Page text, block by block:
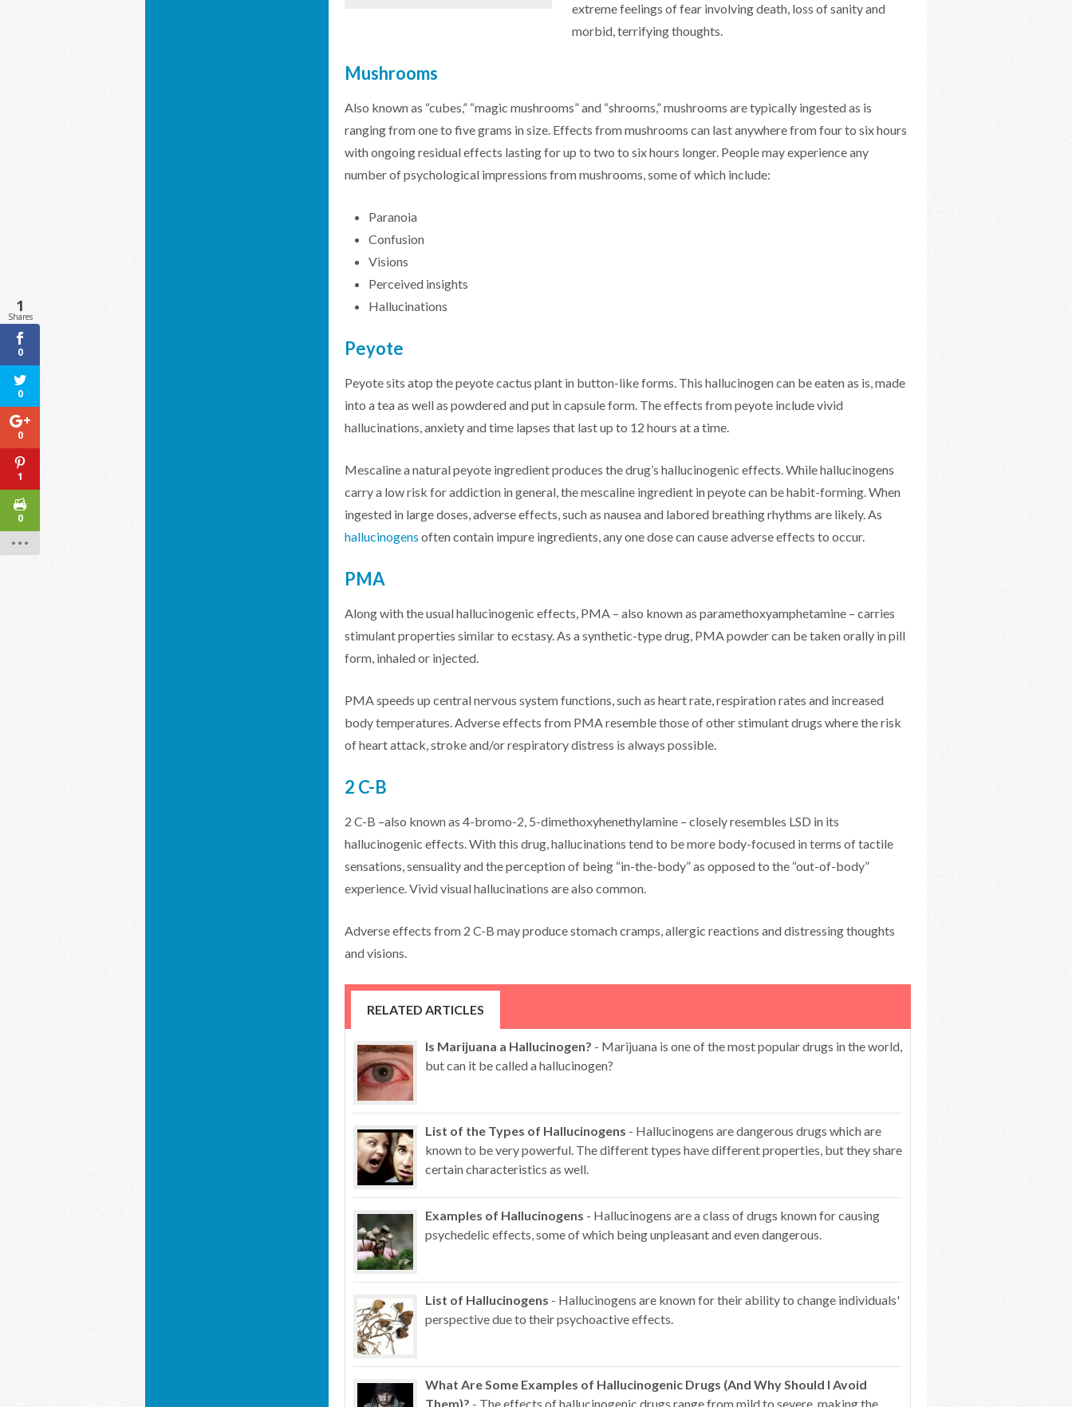
extreme feelings of fear involving death, loss of sanity and
morbid, terrifying thoughts.
Mushrooms
Also known as “cubes,” “magic mushrooms” and “shrooms,” mushrooms are typically ingested as is
ranging from one to five grams in size. Effects from mushrooms can last anywhere from four to six hours
with ongoing residual effects lasting for up to two to six hours longer. People may experience any
number of psychological impressions from mushrooms, some of which include:
Paranoia
Confusion
Visions
Perceived insights
Hallucinations
Peyote
Peyote sits atop the peyote cactus plant in button-like forms. This hallucinogen can be eaten as is, made
into a tea as well as powdered and put in capsule form. The effects from peyote include vivid
hallucinations, anxiety and time lapses that last up to 12 hours at a time.
Mescaline a natural peyote ingredient produces the drug’s hallucinogenic effects. While hallucinogens
carry a low risk for addiction in general, the mescaline ingredient in peyote can be habit-forming. When
ingested in large doses, adverse effects, such as nausea and labored breathing rhythms are likely. As
hallucinogens often contain impure ingredients, any one dose can cause adverse effects to occur.
PMA
Along with the usual hallucinogenic effects, PMA – also known as paramethoxyamphetamine – carries
stimulant properties similar to ecstasy. As a synthetic-type drug, PMA powder can be taken orally in pill
form, inhaled or injected.
PMA speeds up central nervous system functions, such as heart rate, respiration rates and increased
body temperatures. Adverse effects from PMA resemble those of other stimulant drugs where the risk
of heart attack, stroke and/or respiratory distress is always possible.
2 C-B
2 C-B –also known as 4-bromo-2, 5-dimethoxyhenethylamine – closely resembles LSD in its
hallucinogenic effects. With this drug, hallucinations tend to be more body-focused in terms of tactile
sensations, sensuality and the perception of being “in-the-body” as opposed to the “out-of-body”
experience. Vivid visual hallucinations are also common.
Adverse effects from 2 C-B may produce stomach cramps, allergic reactions and distressing thoughts
and visions.
RELATED ARTICLES
Is Marijuana a Hallucinogen? - Marijuana is one of the most popular drugs in the world,
but can it be called a hallucinogen?
List of the Types of Hallucinogens - Hallucinogens are dangerous drugs which are
known to be very powerful. The different types have different properties, but they share
certain characteristics as well.
Examples of Hallucinogens - Hallucinogens are a class of drugs known for causing
psychedelic effects, some of which being unpleasant and even dangerous.
List of Hallucinogens - Hallucinogens are known for their ability to change individuals'
perspective due to their psychoactive effects.
What Are Some Examples of Hallucinogenic Drugs (And Why Should I Avoid
Them)? - The effects of hallucinogenic drugs range from mild to severe, making the
1
Shares
0
0
0
1
0